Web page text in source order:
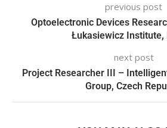
previous post
Optoelectronic Devices
Łukasiewicz Institute,
next post
Project Researcher III –
Group, Czech